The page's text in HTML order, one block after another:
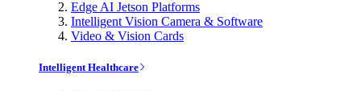
Edge AI Jetson Platforms
Intelligent Vision Camera & Software
Video & Vision Cards
Intelligent Healthcare